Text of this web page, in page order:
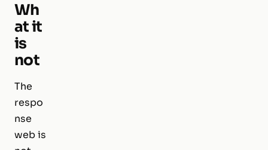
Wh
at it
is
not
The
respo
nse
web is